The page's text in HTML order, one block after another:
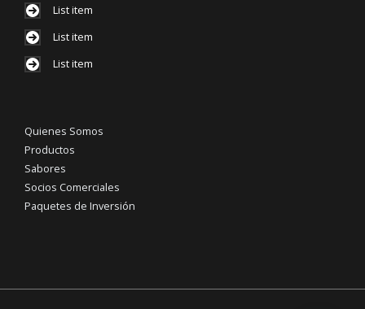
List item
List item
List item
Quienes Somos
Productos
Sabores
Socios Comerciales
Paquetes de Inversión